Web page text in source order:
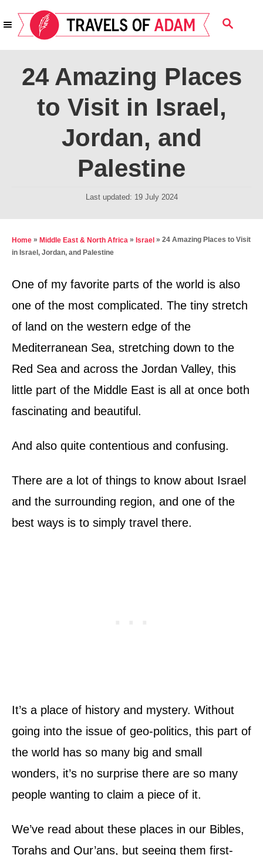
k
S
A
C
24 Amazing Places
to Visit in Israel,
Jordan, and
Palestine
P
t
e
o
Last updated: 19 July 2024
Home » Middle East & North Africa » Israel » 24 Amazing Places to Visit
in Israel, Jordan, and Palestine
One of my favorite parts of the world is also
one of the most complicated. The tiny stretch
of land on the western edge of the
Mediterranean Sea, stretching down to the
Red Sea and across the Jordan Valley, this
little part of the Middle East is all at once both
fascinating and beautiful.
And also quite contentious and confusing.
There are a lot of things to know about Israel
and the surrounding region, and one of the
best ways is to simply travel there.
It’s a place of history and mystery. Without
going into the issue of geo-politics, this part of
the world has so many big and small
wonders, it’s no surprise there are so many
people wanting to claim a piece of it.
We’ve read about these places in our Bibles,
Torahs and Qur’ans, but seeing them first-